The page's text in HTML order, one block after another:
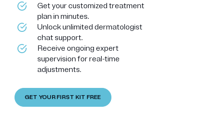
Get your customized treatment
plan in minutes.
Unlock unlimited dermatologist
chat support.
Receive ongoing expert
supervision for real-time
adjustments.
GET YOUR FIRST KIT FREE